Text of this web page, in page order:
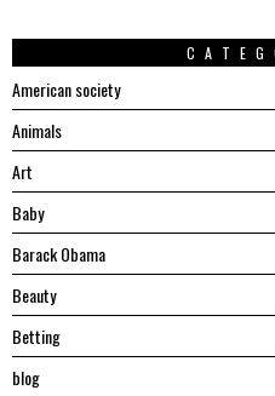
American society
Animals
Art
Baby
Barack Obama
Beauty
Betting
blog